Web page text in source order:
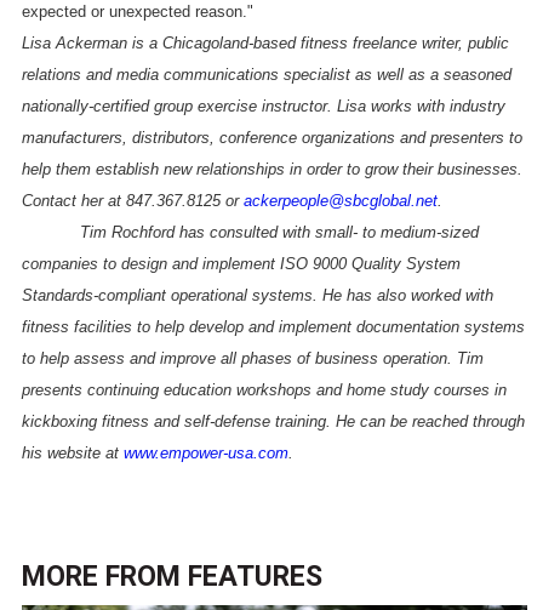
expected or unexpected reason."
Lisa Ackerman is a Chicagoland-based fitness freelance writer, public
relations and media communications specialist as well as a seasoned
nationally-certified group exercise instructor. Lisa works with industry
manufacturers, distributors, conference organizations and presenters to
help them establish new relationships in order to grow their businesses.
Contact her at 847.367.8125 or ackerpeople@sbcglobal.net.
Tim Rochford has consulted with small- to medium-sized
companies to design and implement ISO 9000 Quality System
Standards-compliant operational systems. He has also worked with
fitness facilities to help develop and implement documentation systems
to help assess and improve all phases of business operation. Tim
presents continuing education workshops and home study courses in
kickboxing fitness and self-defense training. He can be reached through
his website at www.empower-usa.com.
MORE FROM FEATURES